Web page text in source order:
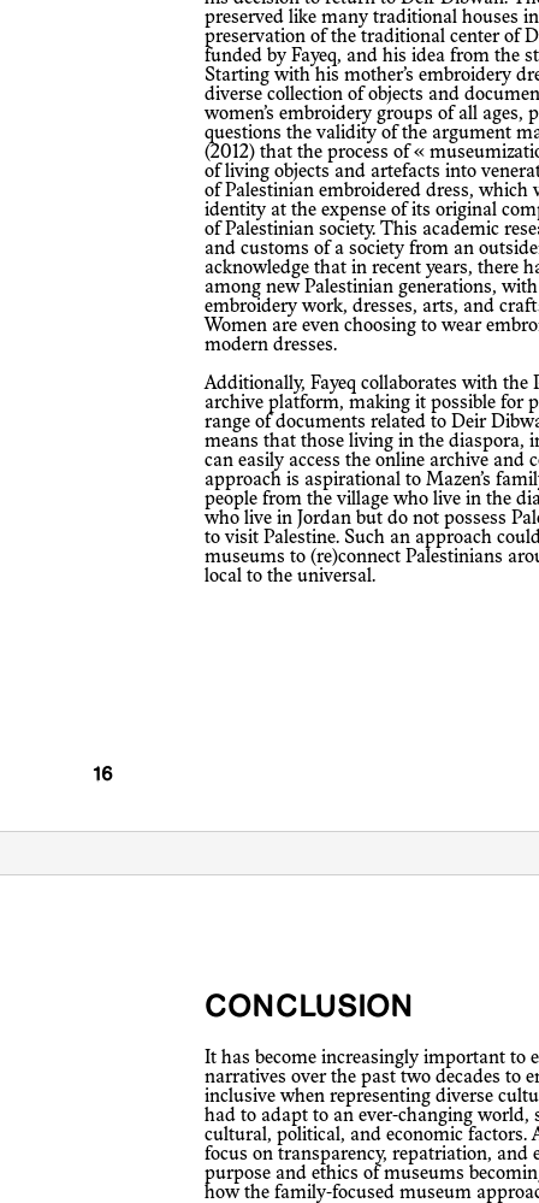
preserved like many traditional houses
preservation of the traditional center of
funded by Fayeq, and his idea from the
Starting with his mother’s embroidery
diverse collection of objects and
women’s embroidery groups of all ages,
questions the validity of the argument
(2012) that the process of «
of living objects and artefacts into
of Palestinian embroidered dress, which
identity at the expense of its original
of Palestinian society. This academic
and customs of a society from an
acknowledge that in recent years, there
among new Palestinian generations,
embroidery work, dresses, arts, and
Women are even choosing to wear
modern dresses.
Additionally, Fayeq collaborates with the Palestinian Museum through the Digital
archive platform, making it possible for
range of documents related to Deir
means that those living in the diaspora,
can easily access the online archive and
approach is aspirational to Mazen’s
people from the village who live in the
who live in Jordan but do not possess
to visit Palestine. Such an approach
museums to (re)connect Palestinians
local to the universal.
CONCLUSION
It has become increasingly important to examine the evolution of museum
narratives over the past two decades to
inclusive when representing diverse
had to adapt to an ever-changing
cultural, political, and economic factors.
focus on transparency, repatriation, and
purpose and ethics of museums
how the family-focused museum